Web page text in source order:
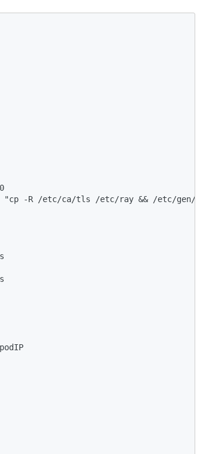
-R /etc/ca/tls /etc/ray && /etc/gen/